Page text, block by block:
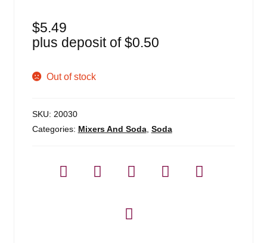
$5.49
plus deposit of$0.50
Out of stock
SKU: 20030
Categories: Mixers And Soda, Soda